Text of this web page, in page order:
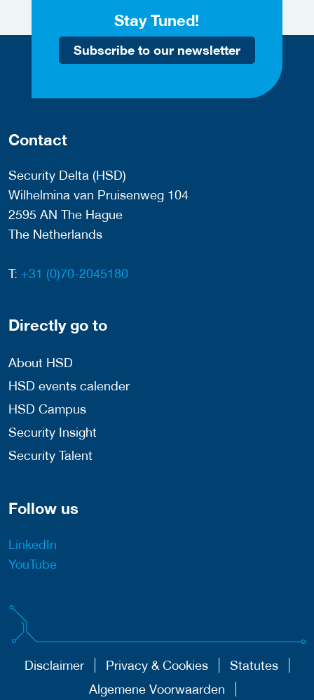
Stay Tuned!
Subscribe to our newsletter
Contact
Security Delta (HSD)
Wilhelmina van Pruisenweg 104
2595 AN The Hague
The Netherlands
T: +31 (0)70-2045180
Directly go to
About HSD
HSD events calender
HSD Campus
Security Insight
Security Talent
Follow us
LinkedIn
YouTube
Disclaimer Privacy & Cookies
Statutes
Algemene Voorwaarden